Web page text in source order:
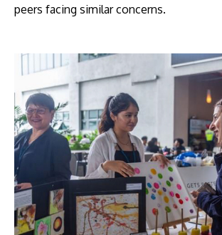
peers facing similar concerns.